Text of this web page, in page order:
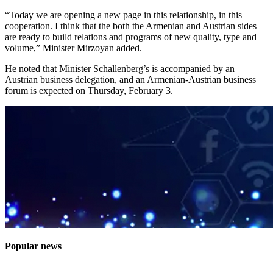
“Today we are opening a new page in this relationship, in this
cooperation. I think that the both the Armenian and Austrian sides
are ready to build relations and programs of new quality, type and
volume,” Minister Mirzoyan added.
He noted that Minister Schallenberg’s is accompanied by an
Austrian business delegation, and an Armenian-Austrian business
forum is expected on Thursday, February 3.
Popular news